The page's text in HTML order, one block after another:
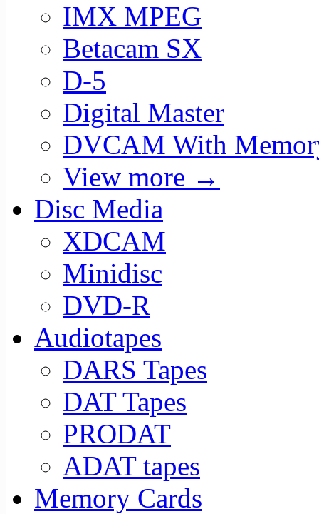
IMX MPEG
Betacam SX
D-5
Digital Master
DVCAM With
View more →
Disc Media
XDCAM
Minidisc
DVD-R
Audiotapes
DARS Tapes
DAT Tapes
PRODAT
ADAT tapes
Memory Cards